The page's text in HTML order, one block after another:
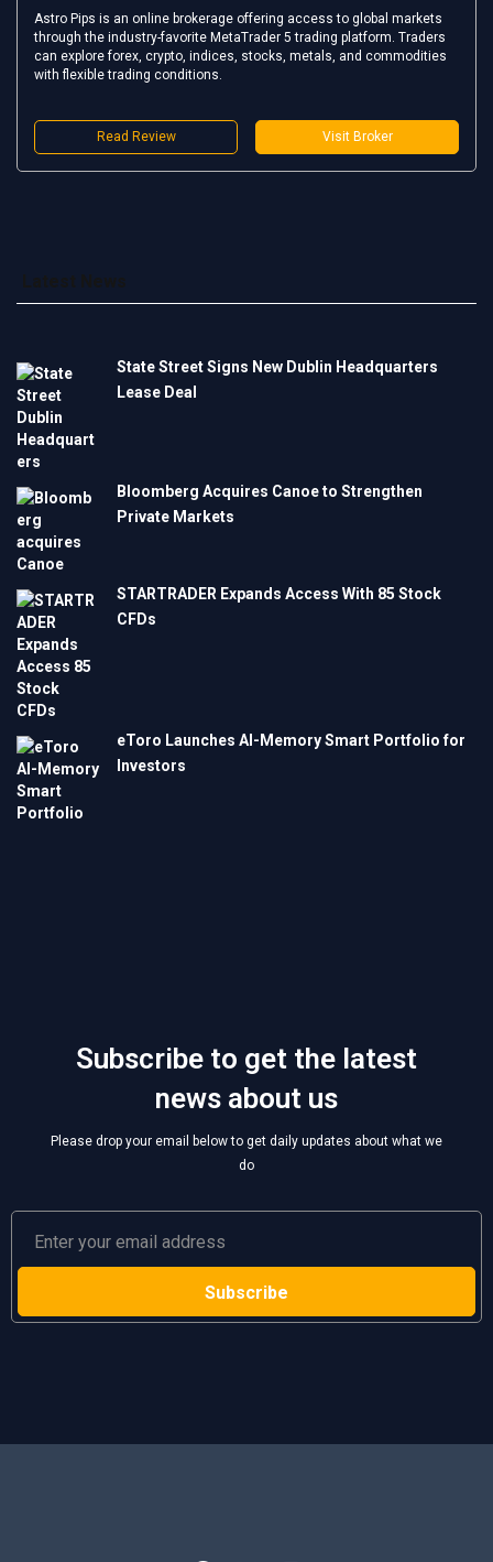
Astro Pips is an online brokerage offering access to global markets
through the industry-favorite MetaTrader 5 trading platform. Traders
can explore forex, crypto, indices, stocks, metals, and commodities
with flexible trading conditions.
Read Review Visit Broker
State Street Signs New Dublin Headquarters
Lease Deal
Bloomberg Acquires Canoe to Strengthen
Private Markets
STARTRADER Expands Access With 85 Stock
CFDs
eToro Launches AI-Memory Smart Portfolio for
Investors
Subscribe to get the latest
news about us
Please drop your email below to get daily updates about what we
do